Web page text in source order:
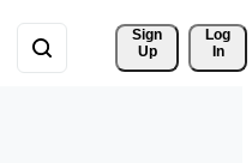
Sign
Up
Log
In